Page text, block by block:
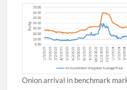
Onion arrival in benchmark